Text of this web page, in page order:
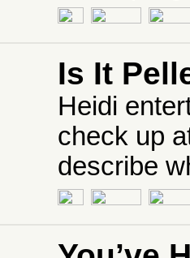
Is It
Heidi
check up
describe